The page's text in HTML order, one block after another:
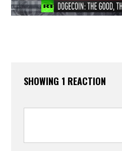
SHOWING 1 REACTION